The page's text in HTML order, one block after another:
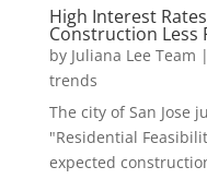
High Interest
Construction Less
by Juliana Lee Team |
trends
The city of San Jose
"Residential
expected